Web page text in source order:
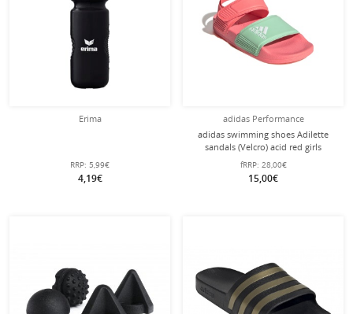
Erima
RRP: 5,99€
4,19€
adidas Performance
adidas swimming shoes Adilette
sandals (Velcro) acid red girls
fRRP: 28,00€
15,00€